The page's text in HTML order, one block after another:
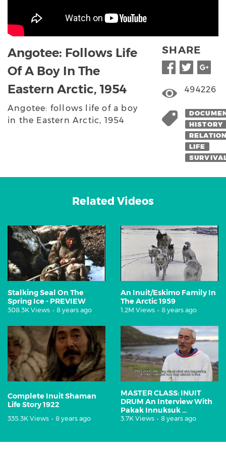
Angotee: Follows Life
Of A Boy In The
Eastern Arctic, 1954
Angotee: follows life of a boy
in the Eastern Arctic, 1954
SHARE
494226
HISTORY
LIFE
Related Videos
Stalking Seal On The
Spring Ice - PREVIEW
308.3K Views • 8 years ago
An Inuit/Eskimo Family In
The Arctic 1959
1.2M Views • 8 years ago
Complete Inuit Shaman
Life Story 1922
335.3K Views • 8 years ago
MASTER CLASS: INUIT
DRUM An Interview With
Pakak Innuksuk ...
3.7K Views • 8 years ago